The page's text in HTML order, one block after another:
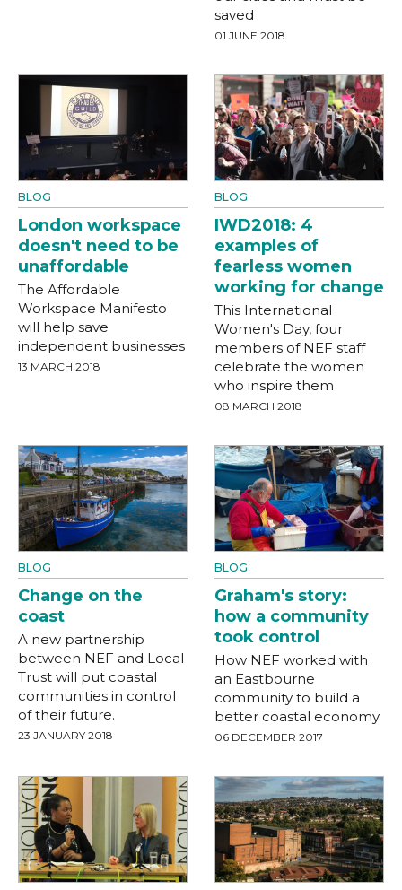
saved
01 JUNE 2018
BLOG
London workspace
doesn't need to be
unaffordable
The Affordable
Workspace Manifesto
will help save
independent businesses
13 MARCH 2018
BLOG
IWD2018: 4
examples of
fearless women
working for change
This International
Women's Day, four
members of NEF staff
celebrate the women
who inspire them
08 MARCH 2018
BLOG
Change on the
coast
A new partnership
between NEF and Local
Trust will put coastal
communities in control
of their future.
23 JANUARY 2018
BLOG
Graham's story:
how a community
took control
How NEF worked with
an Eastbourne
community to build a
better coastal economy
06 DECEMBER 2017